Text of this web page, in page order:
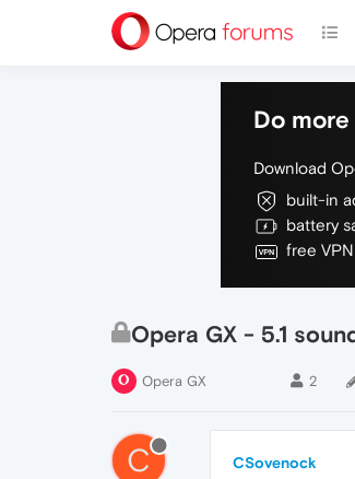
Do
Download
built-in
battery
free VPN
Opera GX - 5.1
Opera GX 2
C CSovenock